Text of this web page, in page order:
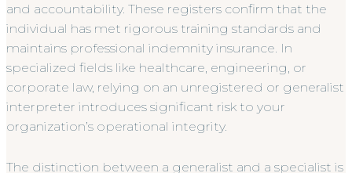
and accountability. These registers confirm that the
individual has met rigorous training standards and
maintains professional indemnity insurance. In
specialized fields like healthcare, engineering, or
corporate law, relying on an unregistered or generalist
interpreter introduces significant risk to your
organization’s operational integrity.
The distinction between a generalist and a specialist is